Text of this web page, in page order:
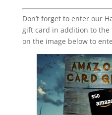
Don’t forget to enter our
gift card in addition to the
on the image below to